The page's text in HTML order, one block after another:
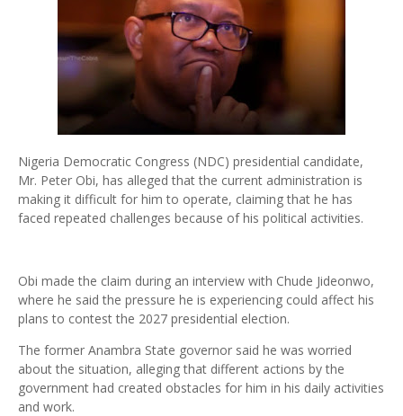
Nigeria Democratic Congress (NDC) presidential candidate,
Mr. Peter Obi, has alleged that the current administration is
making it difficult for him to operate, claiming that he has
faced repeated challenges because of his political activities.
Obi made the claim during an interview with Chude Jideonwo,
where he said the pressure he is experiencing could affect his
plans to contest the 2027 presidential election.
The former Anambra State governor said he was worried
about the situation, alleging that different actions by the
government had created obstacles for him in his daily activities
and work.